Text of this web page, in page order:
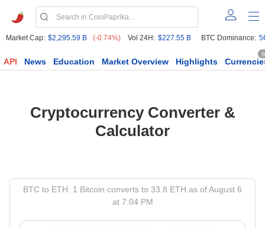
Market Cap: $2,295.59 B (-0.74%) Vol 24H: $227.55 B BTC Dominance:
API News Education Market Overview Highlights
Cryptocurrency Converter &
Calculator
BTC to ETH: 1 Bitcoin converts to 33.8 ETH as of August 6
at 7:04 PM